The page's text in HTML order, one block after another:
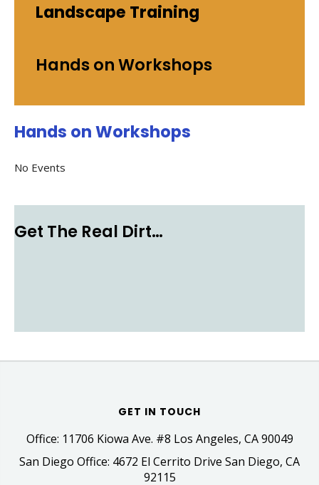
Landscape Training
Hands on Workshops
Hands on Workshops
No Events
Get The Real Dirt…
GET IN TOUCH
Office: 11706 Kiowa Ave. #8 Los Angeles, CA 90049
San Diego Office: 4672 El Cerrito Drive San Diego, CA
92115